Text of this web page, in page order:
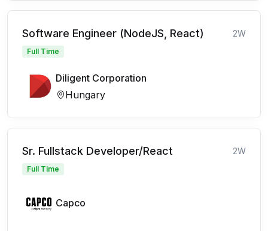
Software Engineer (NodeJS, React) 2W
Full Time
Diligent Corporation
Hungary
Sr. Fullstack Developer/React 2W
Full Time
Capco